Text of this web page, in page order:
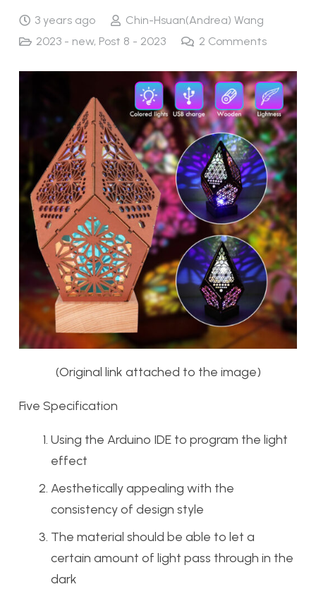
3 years ago
Chin-Hsuan(Andrea) Wang
2023 - new, Post 8 - 2023 2 Comments
(Original link attached to the image)
Five Specification
Using the Arduino IDE to program the light
effect
Aesthetically appealing with the
consistency of design style
The material should be able to let a
certain amount of light pass through in the
dark